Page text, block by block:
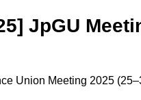
JpGU
Union Meeting 2025